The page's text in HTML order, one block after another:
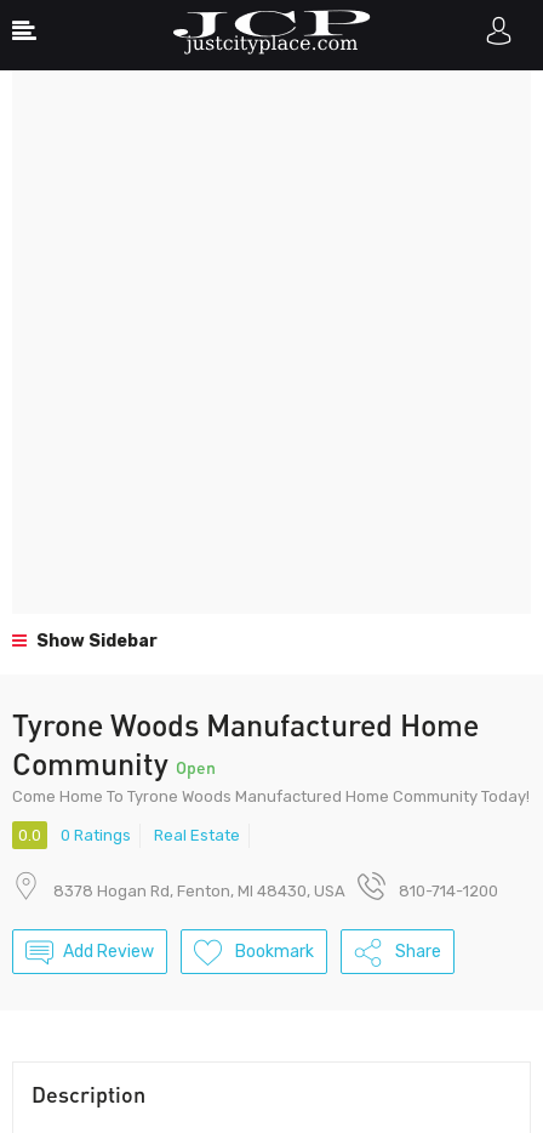
Show Sidebar
Tyrone Woods Manufactured Home
Community Open
Come Home To Tyrone Woods Manufactured Home Community Today!
0.0 0 Ratings Real Estate
8378 Hogan Rd, Fenton, MI 48430, USA 810-714-1200
Add Review Bookmark Share
Description